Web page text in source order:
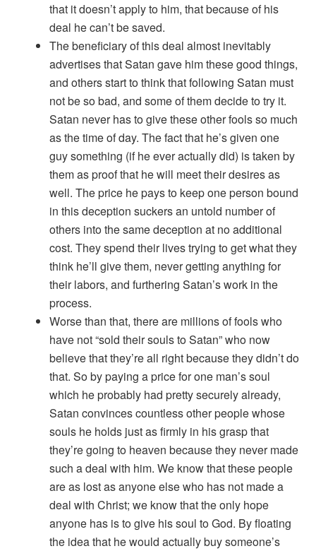
that it doesn’t apply to him, that because of his
deal he can’t be saved.
The beneficiary of this deal almost inevitably
advertises that Satan gave him these good things,
and others start to think that following Satan must
not be so bad, and some of them decide to try it.
Satan never has to give these other fools so much
as the time of day. The fact that he’s given one
guy something (if he ever actually did) is taken by
them as proof that he will meet their desires as
well. The price he pays to keep one person bound
in this deception suckers an untold number of
others into the same deception at no additional
cost. They spend their lives trying to get what they
think he’ll give them, never getting anything for
their labors, and furthering Satan’s work in the
process.
Worse than that, there are millions of fools who
have not “sold their souls to Satan” who now
believe that they’re all right because they didn’t do
that. So by paying a price for one man’s soul
which he probably had pretty securely already,
Satan convinces countless other people whose
souls he holds just as firmly in his grasp that
they’re going to heaven because they never made
such a deal with him. We know that these people
are as lost as anyone else who has not made a
deal with Christ; we know that the only hope
anyone has is to give his soul to God. By floating
the idea that he would actually buy someone’s